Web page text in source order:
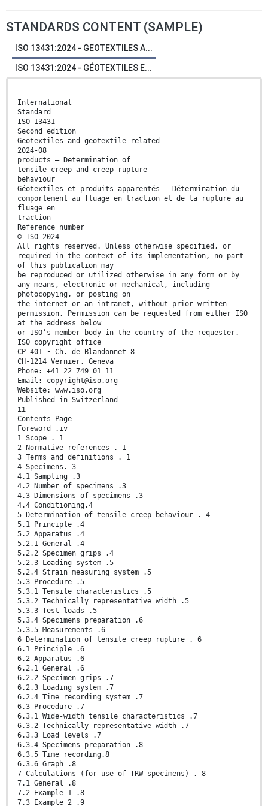
STANDARDS CONTENT (SAMPLE)
ISO 13431:2024 - GEOTEXTILES A...
ISO 13431:2024 - GÉOTEXTILES E...
International
Standard
ISO 13431
Second edition
Geotextiles and geotextile-related
2024-08
products — Determination of
tensile creep and creep rupture
behaviour
Géotextiles et produits apparentés — Détermination du
comportement au fluage en traction et de la rupture au
fluage en
traction
Reference number
© ISO 2024
All rights reserved. Unless otherwise specified, or
required in the context of its implementation, no part
of this publication may
be reproduced or utilized otherwise in any form or by
any means, electronic or mechanical, including
photocopying, or posting on
the internet or an intranet, without prior written
permission. Permission can be requested from either ISO
at the address below
or ISO’s member body in the country of the requester.
ISO copyright office
CP 401 • Ch. de Blandonnet 8
CH-1214 Vernier, Geneva
Phone: +41 22 749 01 11
Email: copyright@iso.org
Website: www.iso.org
Published in Switzerland
ii
Contents Page
Foreword .iv
1 Scope . 1
2 Normative references . 1
3 Terms and definitions . 1
4 Specimens. 3
4.1 Sampling .3
4.2 Number of specimens .3
4.3 Dimensions of specimens .3
4.4 Conditioning.4
5 Determination of tensile creep behaviour . 4
5.1 Principle .4
5.2 Apparatus .4
5.2.1 General .4
5.2.2 Specimen grips .4
5.2.3 Loading system .5
5.2.4 Strain measuring system .5
5.3 Procedure .5
5.3.1 Tensile characteristics .5
5.3.2 Technically representative width .5
5.3.3 Test loads .5
5.3.4 Specimens preparation .6
5.3.5 Measurements .6
6 Determination of tensile creep rupture . 6
6.1 Principle .6
6.2 Apparatus .6
6.2.1 General .6
6.2.2 Specimen grips .7
6.2.3 Loading system .7
6.2.4 Time recording system .7
6.3 Procedure .7
6.3.1 Wide-width tensile characteristics .7
6.3.2 Technically representative width .7
6.3.3 Load levels .7
6.3.4 Specimens preparation .8
6.3.5 Time recording.8
6.3.6 Graph .8
7 Calculations (for use of TRW specimens) . 8
7.1 General .8
7.2 Example 1 .8
7.3 Example 2 .9